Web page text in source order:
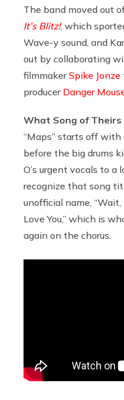
The band moved out
It’s Blitz!, which
Wave-y sound, and
out by collaborating
filmmaker Spike Jonze
producer Danger
What Song of Theirs
“Maps” starts off with
before the big drums
O’s urgent vocals to a
recognize that song
unofficial name, “Wait,
Love You,” which is
again on the chorus.